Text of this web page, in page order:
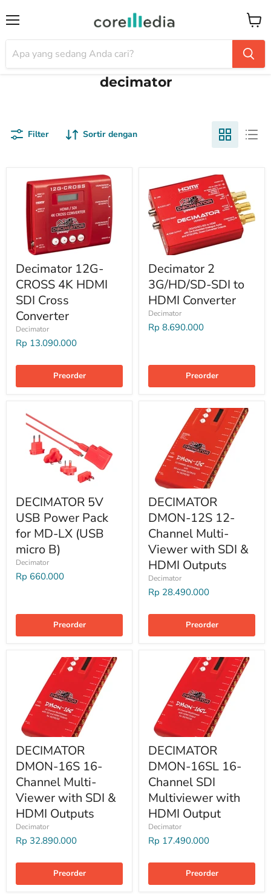
decimator
Filter Sortir dengan
Decimator 12G-
CROSS 4K HDMI
SDI Cross
Converter
Decimator
Rp 13.090.000
Preorder
Decimator 2
3G/HD/SD-SDI to
HDMI Converter
Decimator
Rp 8.690.000
Preorder
DECIMATOR 5V
USB Power Pack
for MD-LX (USB
micro B)
Decimator
Rp 660.000
Preorder
DECIMATOR
DMON-12S 12-
Channel Multi-
Viewer with SDI &
HDMI Outputs
Decimator
Rp 28.490.000
Preorder
DECIMATOR
DMON-16S 16-
Channel Multi-
Viewer with SDI &
HDMI Outputs
Decimator
Rp 32.890.000
Preorder
DECIMATOR
DMON-16SL 16-
Channel SDI
Multiviewer with
HDMI Output
Decimator
Rp 17.490.000
Preorder